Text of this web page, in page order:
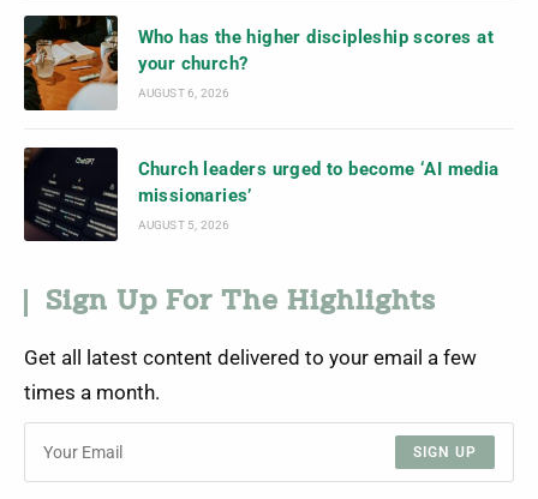
Who has the higher discipleship scores at
your church?
AUGUST 6, 2026
Church leaders urged to become ‘AI media
missionaries’
AUGUST 5, 2026
Sign Up For The Highlights
Get all latest content delivered to your email a few
times a month.
SIGN UP